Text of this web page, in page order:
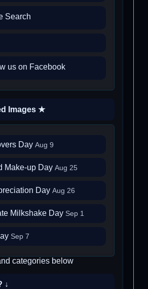
Search
us on Facebook
Images ★
Day Aug 9
Make-up Day Aug 25
Day Aug 26
Milkshake Day Sep 1
Sep 7
categories below
↓